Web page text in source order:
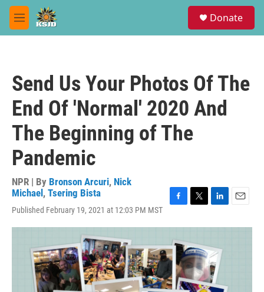
Skip to main content
M
e
Donate
Send Us Your Photos Of The
End Of 'Normal' 2020 And
The Beginning of The
Pandemic
NPR | By Bronson Arcuri, Nick
Michael , Tsering Bista
Published February 19, 2021 at 12:03 PM MST
c
e
b
o
o
k
i
t
t
e
r
n
e
d
I
n
a